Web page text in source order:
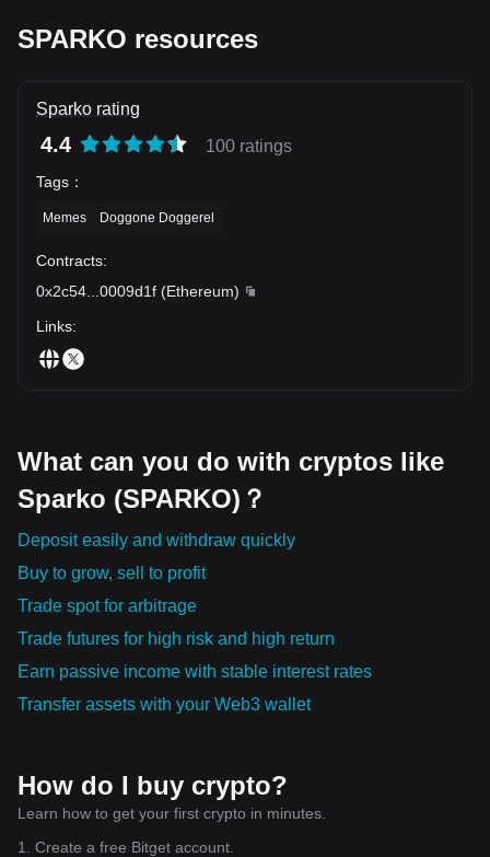
SPARKO resources
Sparko rating
4.4 100 ratings
Tags ：
Memes Doggone Doggerel
Contracts:
0x2c54
0009d1f (Ethereum)
Links:
What can you do with cryptos like
Sparko (SPARKO)？
Deposit easily and withdraw quickly
Buy to grow, sell to profit
Trade spot for arbitrage
Trade futures for high risk and high return
Earn passive income with stable interest rates
Transfer assets with your Web3 wallet
How do I buy crypto?
Learn how to get your first crypto in minutes.
1. Create a free Bitget account.